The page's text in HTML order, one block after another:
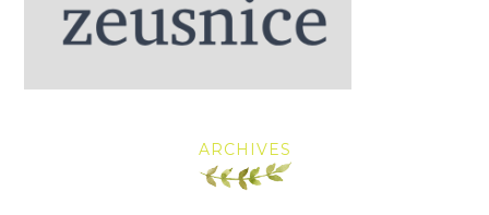
ARCHIVES